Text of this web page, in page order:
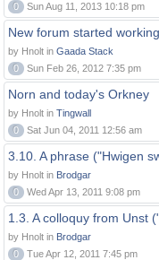
0
Sun Aug 11, 2013 10:18 pm
New forum started working
by Hnolt in Gaada Stack
0
Sun Feb 26, 2012 7:35 pm
Norn and today's Orkney
by Hnolt in Tingwall
0
Sat Jun 04, 2011 12:56 am
3.10. A phrase ("Hwigen
by Hnolt in Brodgar
0
Wed Apr 13, 2011 9:08 pm
1.3. A colloquy from Unst
by Hnolt in Brodgar
0
Tue Apr 12, 2011 7:45 pm